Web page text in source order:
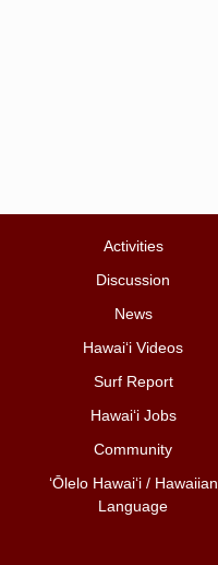
Activities
Discussion
News
Hawai‘i Videos
Surf Report
Hawai‘i Jobs
Community
ʻŌlelo Hawaiʻi / Hawaiian
Language